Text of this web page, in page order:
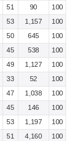
51 90
100
53 1,157
100
50 645
100
45 538
100
49 1,127
100
33 52
100
47 1,038
100
45 146
100
53 1,197
100
51 4,160
100